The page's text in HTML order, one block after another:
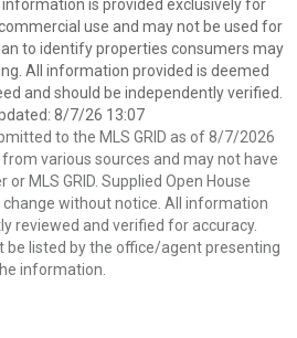
is provided exclusively for
use and may not be used for
to identify properties consumers may
All information provided is deemed
and should be independently verified.
8/7/26 13:07
to the MLS GRID as of 8/7/2026
various sources and may not have
or MLS GRID. Supplied Open House
without notice. All information
reviewed and verified for accuracy.
be listed by the office/agent presenting
information.